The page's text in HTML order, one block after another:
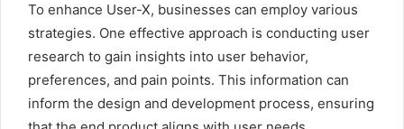
To enhance User-X, businesses can employ various
strategies. One effective approach is conducting user
research to gain insights into user behavior,
preferences, and pain points. This information can
inform the design and development process, ensuring